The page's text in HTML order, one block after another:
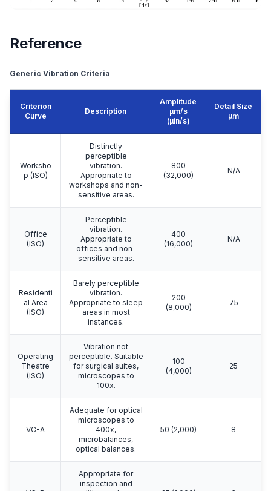
Reference
Generic Vibration Criteria
Criterion
Curve
Description
Amplitude
μm/s
(µin/s)
Detail Size
μm
Worksho
p (ISO)
Distinctly
perceptible
vibration.
Appropriate to
workshops and non-
sensitive areas.
800
(32,000)
N/A
Office
(ISO)
Perceptible
vibration.
Appropriate to
offices and non-
sensitive areas.
400
(16,000)
N/A
Residenti
al Area
(ISO)
Barely perceptible
vibration.
Appropriate to sleep
areas in most
instances.
200
(8,000)
75
Operating
Theatre
(ISO)
Vibration not
perceptible. Suitable
for surgical suites,
microscopes to
100x.
100
(4,000)
25
VC-A
Adequate for optical
microscopes to
400x,
microbalances,
optical balances.
50 (2,000) 8
Appropriate for
inspection and